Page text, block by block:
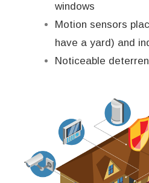
windows
Motion sensors
have a yard) and
Noticeable